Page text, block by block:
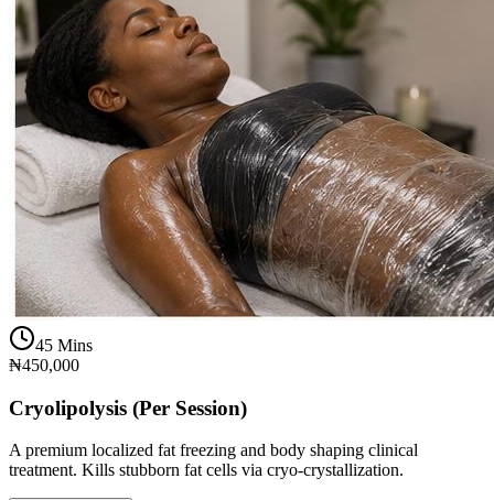
45 Mins
₦450,000
Cryolipolysis (Per Session)
A premium localized fat freezing and body shaping clinical
treatment. Kills stubborn fat cells via cryo-crystallization.